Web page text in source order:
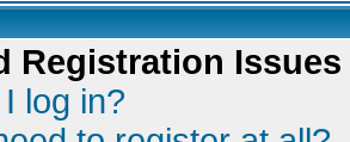
Registration Issues
log in?